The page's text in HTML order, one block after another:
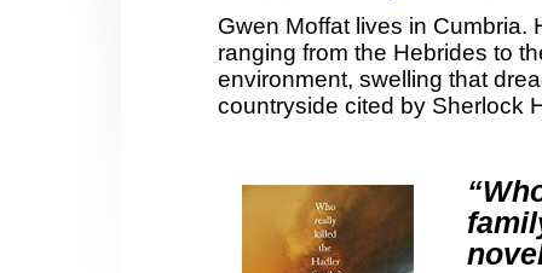
Gwen Moffat lives in Cumbria.
ranging from the Hebrides to
environment, swelling that
countryside cited by Sherlock